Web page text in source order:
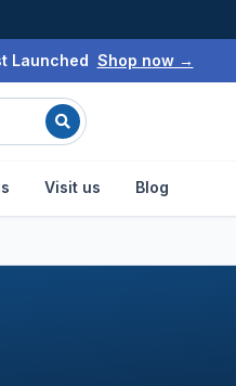
Launched Shop now →
Visit us Blog